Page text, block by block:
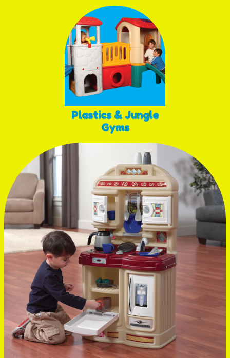
Plastics & Jungle
Gyms